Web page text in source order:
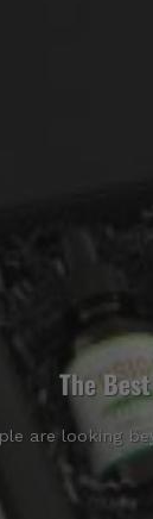
The
are looking